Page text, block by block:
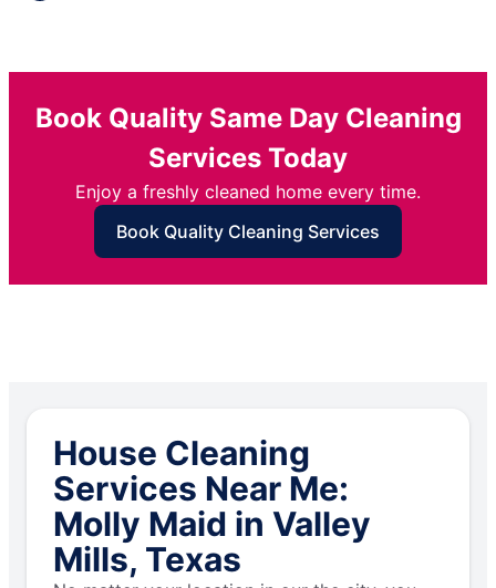
Book Quality Same Day Cleaning
Services Today
Enjoy a freshly cleaned home every time.
Book Quality Cleaning Services
House Cleaning
Services Near Me:
Molly Maid in Valley
Mills, Texas